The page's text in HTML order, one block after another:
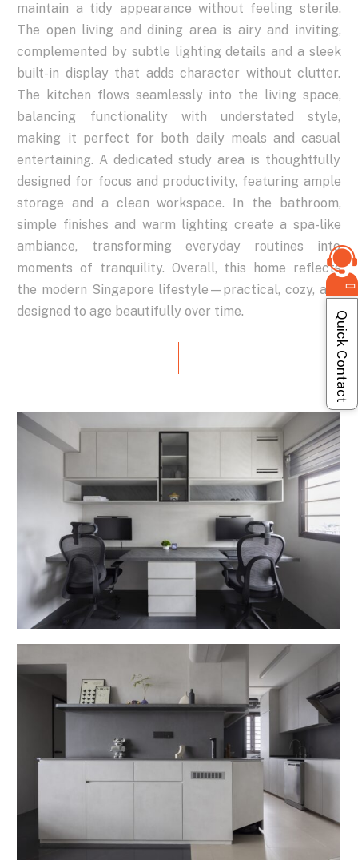
maintain a tidy appearance without feeling sterile.
The open living and dining area is airy and inviting,
complemented by subtle lighting details and a sleek
built-in display that adds character without clutter.
The
kitchen flows seamlessly into the living space,
balancing
functionality with understated
style,
making it perfect for both daily meals and casual
entertaining. A dedicated study area is thoughtfully
designed for focus and productivity, featuring ample
storage and a clean workspace. In the
bathroom,
simple finishes and warm lighting create a spa-like
ambiance,
transforming everyday routines
into
moments of tranquility. Overall, this home reflects
the modern Singapore lifestyle—practical, cozy, and
designed to age beautifully over time. Quick Contact